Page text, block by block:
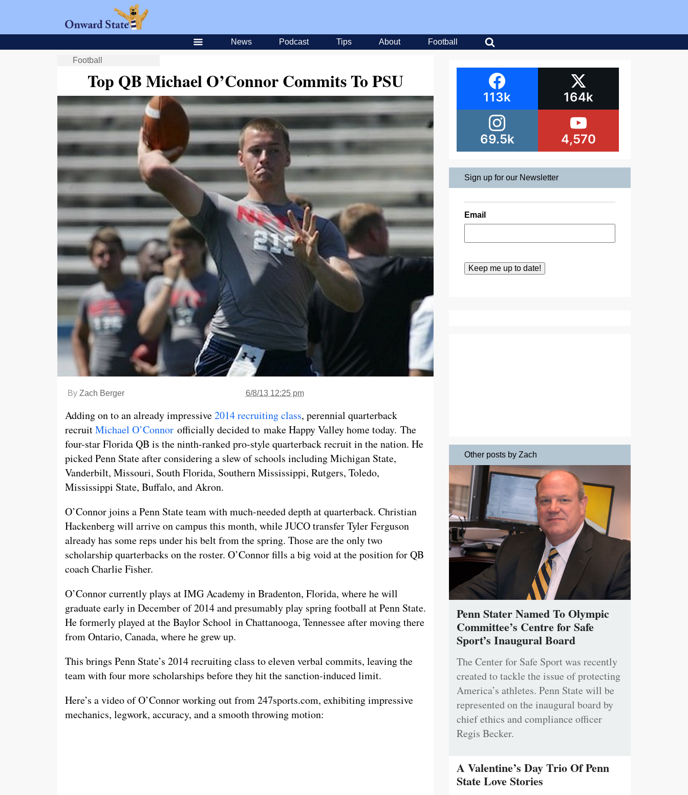
News Podcast Tips About Football
Football
Top QB Michael O’Connor Commits To PSU
By Zach Berger 6/8/13 12:25 pm
Adding on to an already impressive2014 recruiting class, perennial quarterback
recruitMichael O’Connor officially decided to make Happy Valley home today. The
four-star Florida QB is the ninth-ranked pro-style quarterback recruit in the nation. He
picked Penn State after considering a slew of schools including Michigan State,
Vanderbilt, Missouri, South Florida, Southern Mississippi, Rutgers, Toledo,
Mississippi State, Buffalo, and Akron.
O’Connor joins a Penn State team with much-needed depth at quarterback. Christian
Hackenberg will arrive on campus this month, while JUCO transfer Tyler Ferguson
already has some reps under his belt from the spring. Those are the only two
scholarship quarterbacks on the roster. O’Connor fills a big void at the position for QB
coach Charlie Fisher.
O’Connor currently plays at IMG Academy in Bradenton, Florida, where he will
graduate early in December of 2014 and presumably play spring football at Penn State.
He formerly played at the Baylor School in Chattanooga, Tennessee after moving there
from Ontario, Canada, where he grew up.
This brings Penn State’s 2014 recruiting class to eleven verbal commits, leaving the
team with four more scholarships before they hit the sanction-induced limit.
Here’s a video of O’Connor working out from 247sports.com, exhibiting impressive
mechanics, legwork, accuracy, and a smooth throwing motion:
113k 164k
69.5k 4,570
Sign up for our Newsletter
Email
Other posts by Zach
Penn Stater Named To Olympic
Committee’s Centre for Safe
Sport’s Inaugural Board
The Center for Safe Sport was recently
created to tackle the issue of protecting
America’s athletes. Penn State will be
represented on the inaugural board by
chief ethics and compliance officer
Regis Becker.
A Valentine’s Day Trio Of Penn
State Love Stories